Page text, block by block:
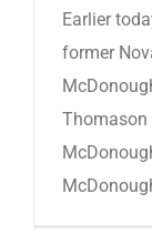
Earlier
former
Thomason